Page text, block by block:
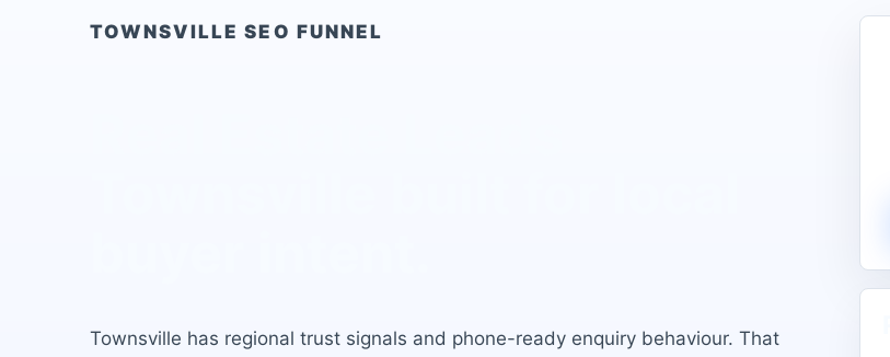
TOWNSVILLE SEO FUNNEL
Townsville has regional trust signals and phone-ready enquiry behaviour. That